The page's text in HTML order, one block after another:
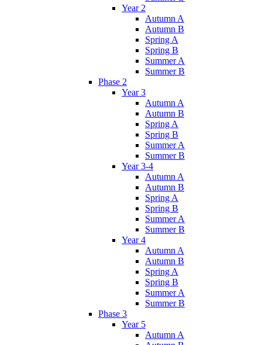
Year 2
Autumn A
Autumn B
Spring A
Spring B
Summer A
Summer B
Phase 2
Year 3
Autumn A
Autumn B
Spring A
Spring B
Summer A
Summer B
Year 3-4
Autumn A
Autumn B
Spring A
Spring B
Summer A
Summer B
Year 4
Autumn A
Autumn B
Spring A
Spring B
Summer A
Summer B
Phase 3
Year 5
Autumn A